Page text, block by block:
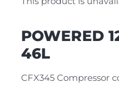
POWERED
46L
CFX345 Compressor